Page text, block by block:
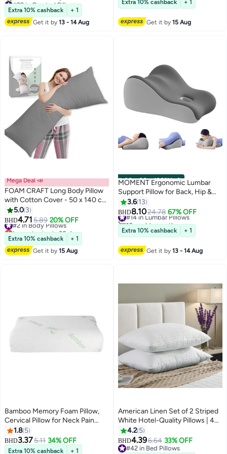
for Side, Back, and Stomach
Sleeping, Neck Support Pillow
with Washable Cover
Lowest price in 30 days
10+ sold recently
#22 in Cervical Pillows
Extra 10% cashback
+ 1
Get it by13 - 14 Aug
Extra 10% cashback + 1
Get it by15 Aug
Mega Deal 📣
FOAM CRAFT Long Body Pillow
with Cotton Cover - 50 x 140 cm
- Grey
5.0 3
BHD4.715.89 20% OFF
#2 in Body Pillows
Lowest price in 30 days
#2 in Body Pillows
Extra 10% cashback
+ 1
Get it by15 Aug
00m:00s·100% Left
MOMENT Ergonomic Lumbar
Support Pillow for Back, Hip &
Waist, Multipurpose Foam
Wedge Cushion for Sitting, Lying
& Pregnancy, Grey
3.6 13
BHD8.1024.78 67% OFF
#14 in Lumbar Pillows
10+ sold recently
#14 in Lumbar Pillows
Extra 10% cashback + 1
Get it by13 - 14 Aug
Bamboo Memory Foam Pillow,
Cervical Pillow for Neck Pain
Relief, Contour Cooling Pillow for
Side Sleeper, Ergonomic
Orthopedic Pillow, Neck Pillow
1.8 5
BHD3.375.11 34% OFF
Extra 10% cashback + 1
American Linen Set of 2 Striped
White Hotel-Quality Pillows | 46
× 70 cm, 700 g each | 75 GSM
Micro-Filled | Back, Neck and
Shoulder Support Pillows | Soft
4.2 5
BHD4.396.64 33% OFF
#42 in Bed Pillows